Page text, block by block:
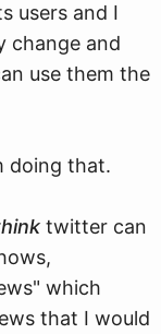
users and I
change and
use them the
doing that.
twitter can
which
that I would